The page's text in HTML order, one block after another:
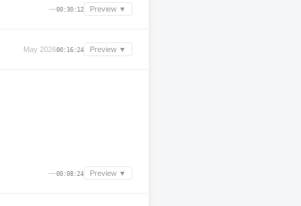
—00:30:12 Preview ▼
May 202600:16:24 Preview ▼
—00:08:24 Preview ▼